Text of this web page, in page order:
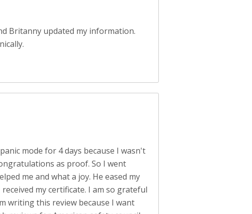
Britanny updated my information.
mode for 4 days because I wasn't
as proof. So I went
me and what a joy. He eased my
my certificate. I am so grateful
writing this review because I want